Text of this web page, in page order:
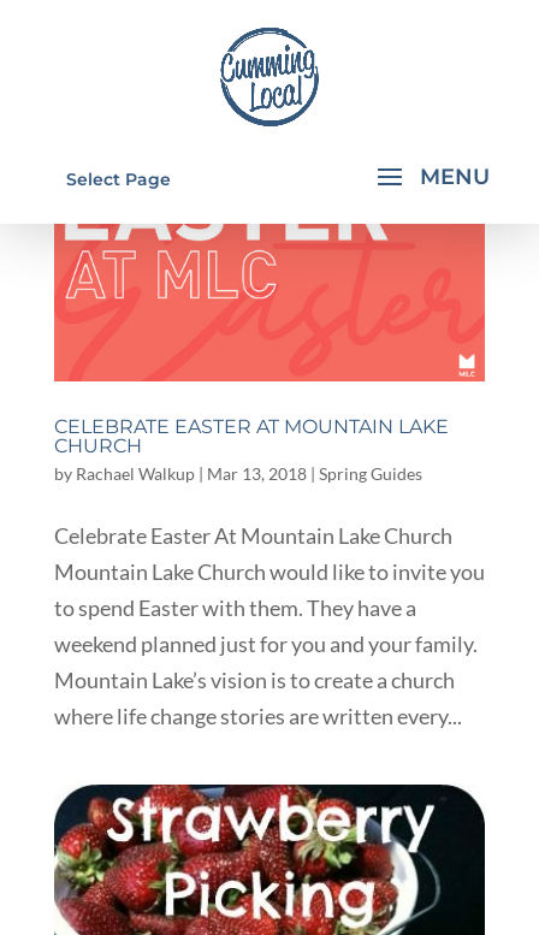
Select Page
CELEBRATE EASTER AT MOUNTAIN LAKE
CHURCH
by Rachael Walkup| Mar 13, 2018| Spring Guides
Celebrate Easter At Mountain Lake Church
Mountain Lake Church would like to invite you
to spend Easter with them. They have a
weekend planned just for you and your family.
Mountain Lake’s vision is to create a church
where life change stories are written every...